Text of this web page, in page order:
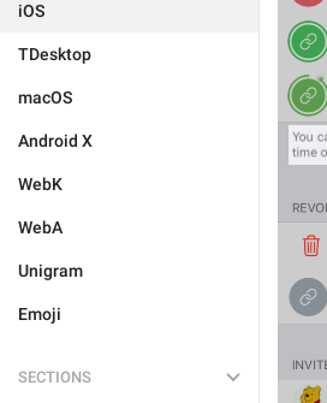
iOS
TDesktop
macOS
Android X
WebK
WebA
Unigram
Emoji
SECTIONS